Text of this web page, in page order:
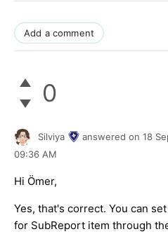
Add a comment
0
Silviya answered on 18
09:36 AM
Hi Ömer,
Yes, that's correct. You can
for SubReport item through